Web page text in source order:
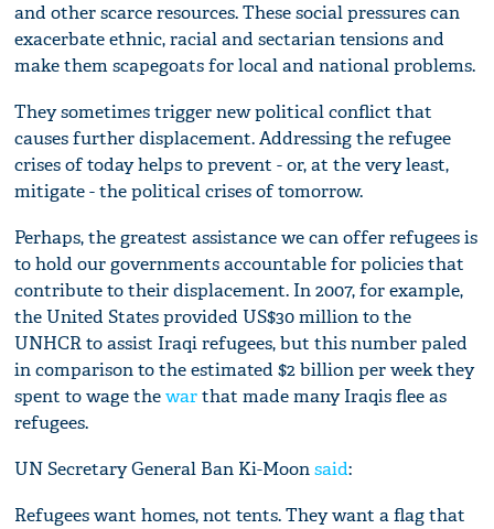
and other scarce resources. These social pressures can
exacerbate ethnic, racial and sectarian tensions and
make them scapegoats for local and national problems.
They sometimes trigger new political conflict that
causes further displacement. Addressing the refugee
crises of today helps to prevent - or, at the very least,
mitigate - the political crises of tomorrow.
Perhaps, the greatest assistance we can offer refugees is
to hold our governments accountable for policies that
contribute to their displacement. In 2007, for example,
the United States provided US$30 million to the
UNHCR to assist Iraqi refugees, but this number paled
in comparison to the estimated $2 billion per week they
spent to wage thewarthat made many Iraqis flee as
refugees.
UN Secretary General Ban Ki-Moonsaid:
Refugees want homes, not tents. They want a flag that